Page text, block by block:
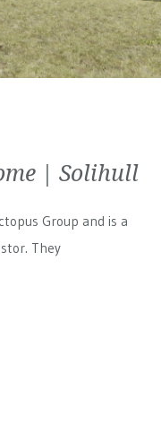
| Solihull
Group and is a
They